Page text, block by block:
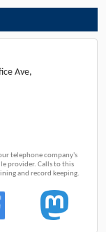
Ave,
telephone company's
provider. Calls to this
and record keeping.